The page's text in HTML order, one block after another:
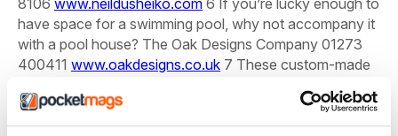
8106 www.neildusheiko.com 6 If you’re lucky enough to
have space for a swimming pool, why not accompany it
with a pool house? The Oak Designs Company 01273
400411 www.oakdesigns.co.uk 7 These custom-made
strong and durable structure. Prices range from £25,000
up to £60,000 for a turnkey package.Bakers Timber